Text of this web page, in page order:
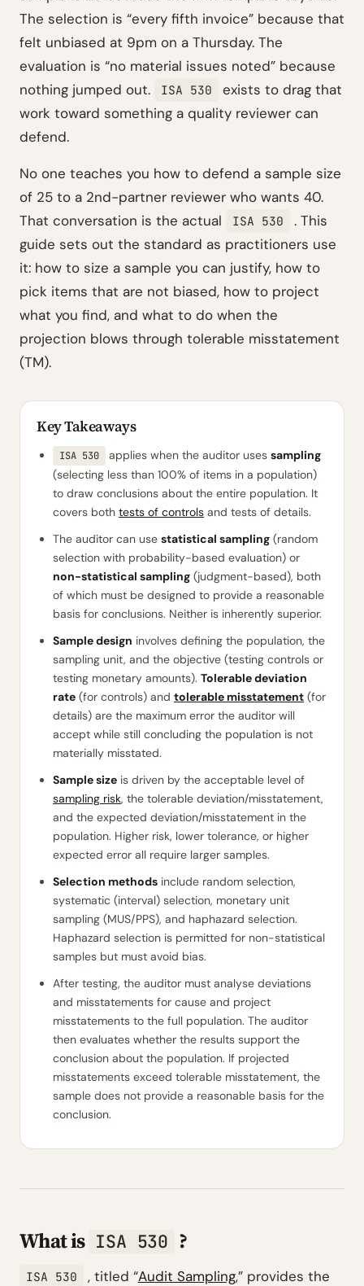
The selection is “every fifth invoice” because that
felt unbiased at 9pm on a Thursday. The
evaluation is “no material issues noted” because
nothing jumped out.
ISA 530
exists to drag that
work toward something a quality reviewer can
defend.
No one teaches you how to defend a sample size
of 25 to a 2nd-partner reviewer who wants 40.
That conversation is the actual
ISA 530
. This
guide sets out the standard as practitioners use
it: how to size a sample you can justify, how to
pick items that are not biased, how to project
what you find, and what to do when the
projection blows through tolerable misstatement
(TM).
Key Takeaways
ISA 530 applies when the auditor uses sampling
(selecting less than 100% of items in a population)
to draw conclusions about the entire population. It
covers both tests of controls and tests of details.
The auditor can use statistical sampling (random
selection with probability-based evaluation) or
non-statistical sampling (judgment-based), both
of which must be designed to provide a reasonable
basis for conclusions. Neither is inherently superior.
Sample design involves defining the population, the
sampling unit, and the objective (testing controls or
testing monetary amounts). Tolerable deviation
rate (for controls) and tolerable misstatement (for
details) are the maximum error the auditor will
accept while still concluding the population is not
materially misstated.
Sample size is driven by the acceptable level of
sampling risk, the tolerable deviation/misstatement,
and the expected deviation/misstatement in the
population. Higher risk, lower tolerance, or higher
expected error all require larger samples.
Selection methods include random selection,
systematic (interval) selection, monetary unit
sampling (MUS/PPS), and haphazard selection.
Haphazard selection is permitted for non-statistical
samples but must avoid bias.
After testing, the auditor must analyse deviations
and misstatements for cause and project
misstatements to the full population. The auditor
then evaluates whether the results support the
conclusion about the population. If projected
misstatements exceed tolerable misstatement, the
sample does not provide a reasonable basis for the
conclusion.
What is ISA 530 ?
ISA 530 , titled “Audit Sampling,”provides the